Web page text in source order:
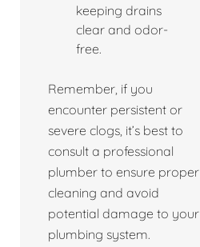
keeping drains
clear and odor-
free.
Remember, if you
encounter persistent or
severe clogs, it’s best to
consult a professional
plumber to ensure proper
cleaning and avoid
potential damage to your
plumbing system.